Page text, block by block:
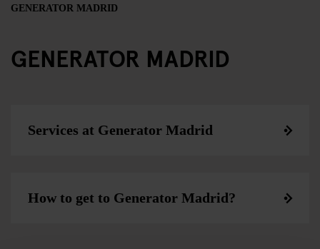
GENERATOR MADRID
GENERATOR MADRID
Services at Generator Madrid
How to get to Generator Madrid?